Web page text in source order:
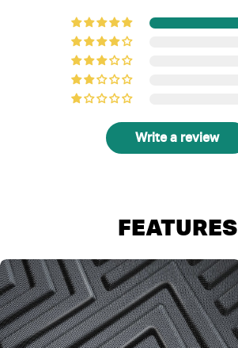
Write a review
FEATURES